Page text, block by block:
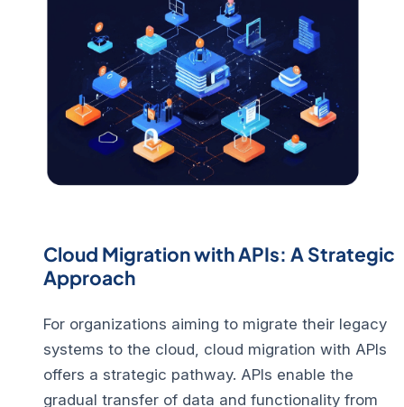
Cloud Migration with APIs: A Strategic
Approach
For organizations aiming to migrate their legacy
systems to the cloud, cloud migration with APIs
offers a strategic pathway. APIs enable the
gradual transfer of data and functionality from